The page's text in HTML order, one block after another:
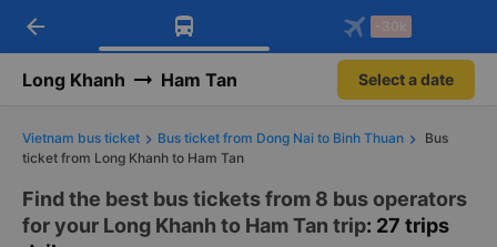
Download Vexere app!
Get exclusive member benefits
Get the FREE app
-30k/seat flight booking only on
arrow_back -30k
Long Khanh Ham Tan Select a date
Vietnam bus ticket Bus ticket from Dong Nai to Binh Thuan
Bus
ticket from Long Khanh to Ham Tan
Find the best bus tickets from 8 bus operators
for your Long Khanh to Ham Tan trip: 27 trips